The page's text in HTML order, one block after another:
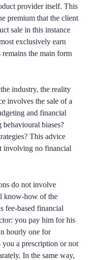
provider itself. This
premium that the client
sale in this instance
exclusively earn
the main form
industry, the reality
involves the sale of a
and financial
biases?
This advice
involving no financial
do not involve
know-how of the
fee-based financial
you pay him for his
hourly one for
you a prescription or not
In the same way,